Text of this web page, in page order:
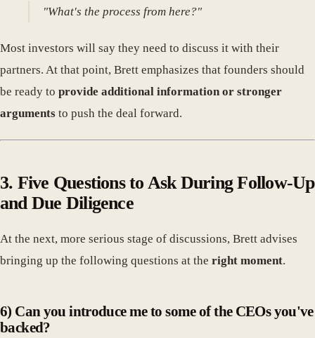
"What's the process from here?"
Most investors will say they need to discuss it with their
partners. At that point, Brett emphasizes that founders should
be ready to provide additional information or stronger
arguments to push the deal forward.
3. Five Questions to Ask During Follow-Up
and Due Diligence
At the next, more serious stage of discussions, Brett advises
bringing up the following questions at the right moment.
6) Can you introduce me to some of the CEOs you've
backed?